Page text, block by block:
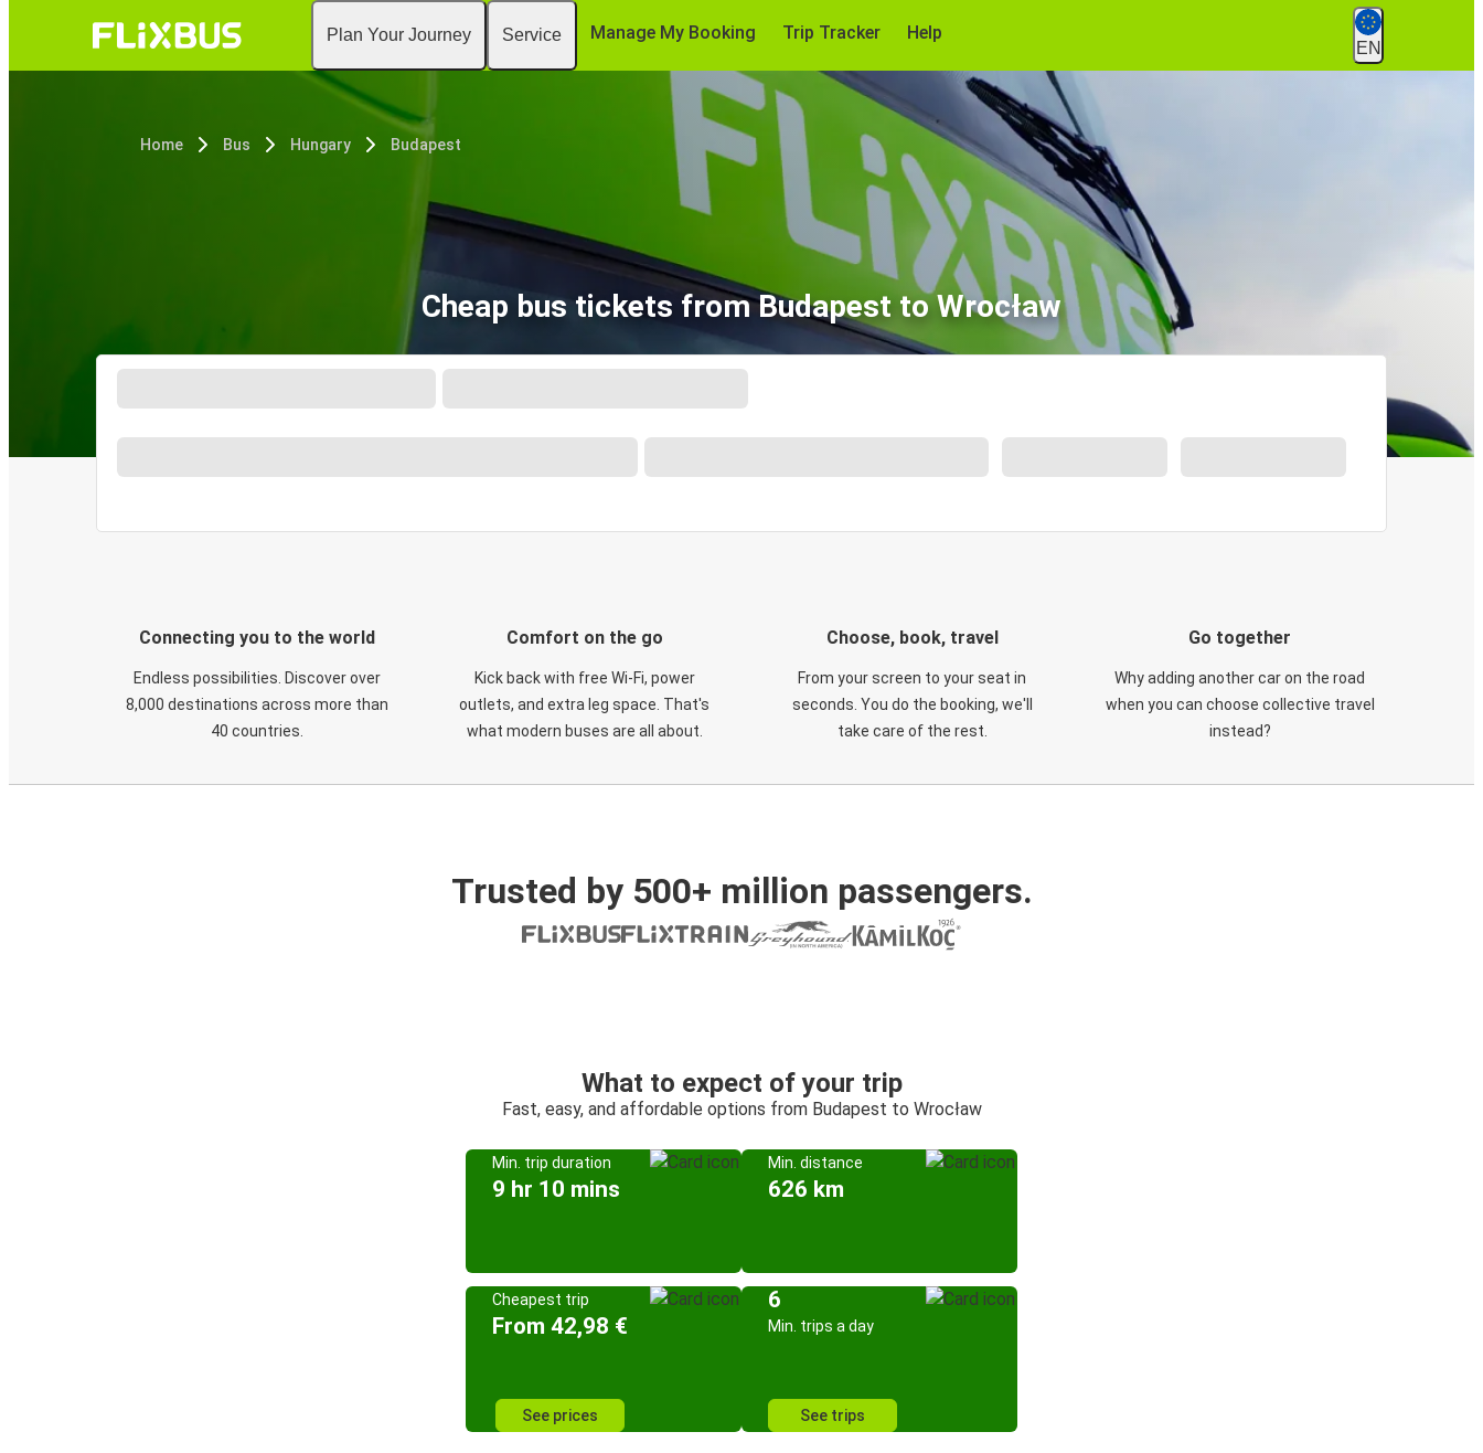
Plan Your Journey Service Manage My Booking Trip Tracker Help
EN
Home Bus Hungary Budapest
Cheap bus tickets from Budapest to Wrocław
Connecting you to the world
Endless possibilities. Discover over
8,000 destinations across more than
40 countries.
Comfort on the go
Kick back with free Wi-Fi, power
outlets, and extra leg space. That's
what modern buses are all about.
Choose, book, travel
From your screen to your seat in
seconds. You do the booking, we'll
take care of the rest.
Go together
Why adding another car on the road
when you can choose collective travel
instead?
Trusted by 500+ million passengers.
What to expect of your trip
Fast, easy, and affordable options from Budapest to Wrocław
Min. trip duration
9 hr 10 mins
Min. distance
626 km
Cheapest trip
From 42,98 €
See prices
6
Min. trips a day
See trips